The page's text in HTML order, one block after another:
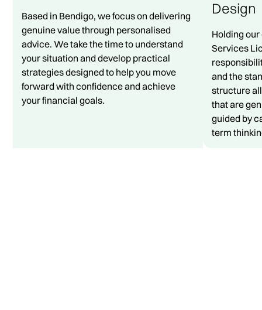
Based in Bendigo, we focus on delivering
genuine value through personalised
advice. We take the time to understand
your situation and develop practical
strategies designed to help you move
forward with confidence and achieve
your financial goals.
Design
Holding
Services
and the
structure
that are
guided by
term